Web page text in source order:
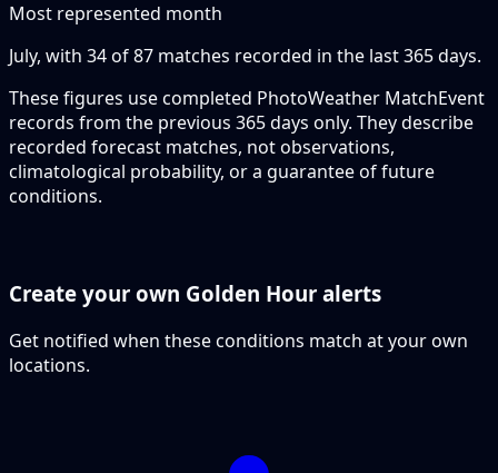
Most represented month
July, with 34 of 87 matches recorded in the last 365 days.
These figures use completed PhotoWeather MatchEvent
records from the previous 365 days only. They describe
recorded forecast matches, not observations,
climatological probability, or a guarantee of future
conditions.
Create your own Golden Hour alerts
Get notified when these conditions match at your own
locations.